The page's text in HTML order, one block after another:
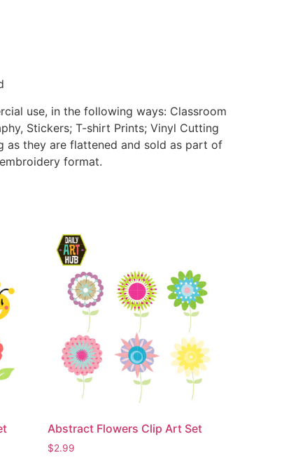
use, in the following ways: Classroom
Stickers; T-shirt Prints; Vinyl Cutting
as they are flattened and sold as part of
format.
Abstract Flowers Clip Art Set
$2.99